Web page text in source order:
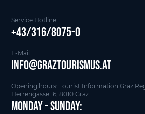
Service Hotline
+43/316/8075-0
E-Mail
info@graztourismus.at
Opening hours: Tourist Information Graz
Herrengasse 16, 8010 Graz
Monday - Sunday: